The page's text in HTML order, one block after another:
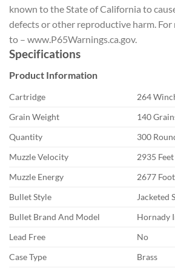
known to the State of California to
defects or other reproductive harm.
to – www.P65Warnings.ca.gov.
Specifications
Product Information
Cartridge
264
Grain Weight
140
Quantity
300
Muzzle Velocity
2935
Muzzle Energy
2677
Bullet Style
Jacketed
Bullet Brand And Model
Hornady
Lead Free
No
Case Type
Brass